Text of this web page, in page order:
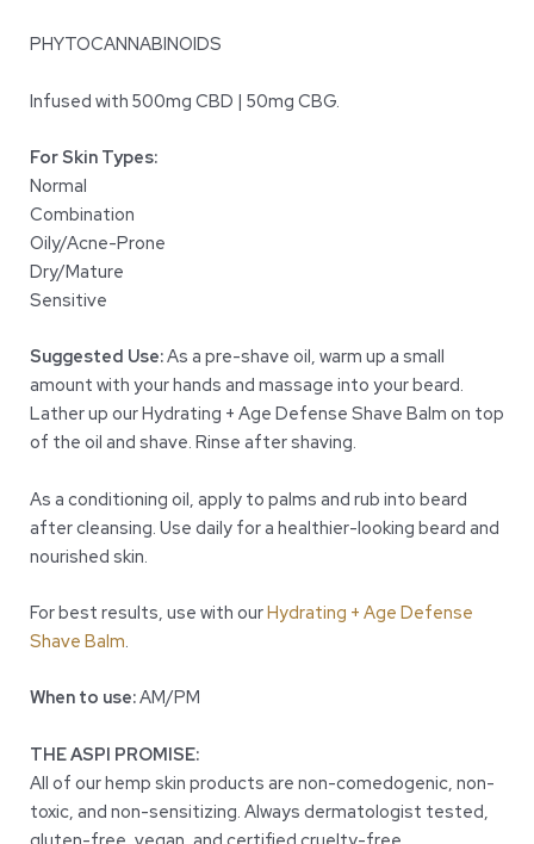
PHYTOCANNABINOIDS
Infused with 500mg CBD | 50mg CBG.
For Skin Types:
Normal
Combination
Oily/Acne-Prone
Dry/Mature
Sensitive
Suggested Use:As a pre-shave oil, warm up a small
amount with your hands and massage into your beard.
Lather up our Hydrating + Age Defense Shave Balm on top
of the oil and shave. Rinse after shaving.
As a conditioning oil, apply to palms and rub into beard
after cleansing. Use daily for a healthier-looking beard and
nourished skin.
For best results, use with ourHydrating + Age Defense
Shave Balm.
When to use:AM/PM
THE ASPI PROMISE:
All of our hemp skin products are non-comedogenic, non-
toxic, and non-sensitizing. Always dermatologist tested,
gluten-free, vegan, and certified cruelty-free.